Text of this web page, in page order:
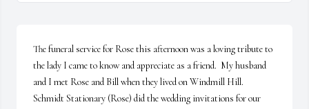
The funeral service for Rose this afternoon was a loving tribute to
the lady I came to know and appreciate as a friend.  My husband
and I met Rose and Bill when they lived on Windmill Hill.
Schmidt Stationary (Rose) did the wedding invitations for our